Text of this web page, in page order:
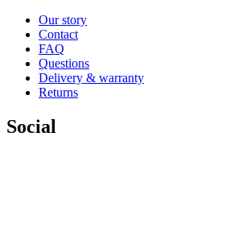
Our story
Contact
FAQ
Questions
Delivery & warranty
Returns
Social